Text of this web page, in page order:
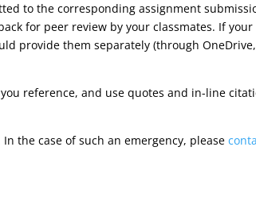
to the corresponding assignment
for peer review by your classmates. If your
provide them separately (through
reference, and use quotes and in-line
the case of such an emergency, please